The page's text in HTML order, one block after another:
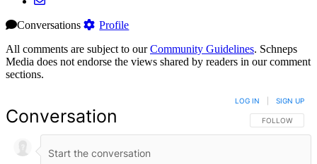
Conversations
Profile
All comments are subject to ourCommunity Guidelines. Schneps
Media does not endorse the views shared by readers in our comment
sections.
Conversation FOLLOW THIS
FOLLOW
LOG IN SIGN UP